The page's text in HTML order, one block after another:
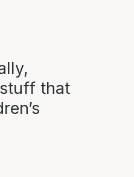
that